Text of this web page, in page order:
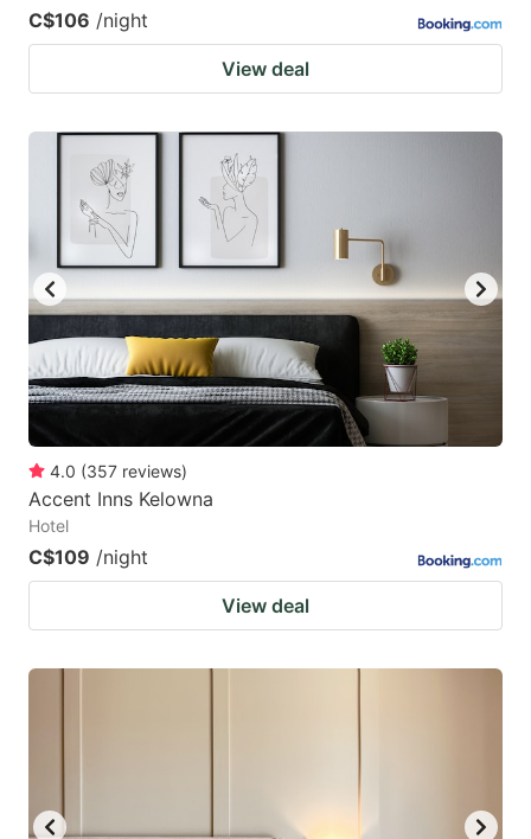
C$106 /night
View deal
4.0 (357 reviews)
Accent Inns Kelowna
Hotel
C$109 /night
View deal